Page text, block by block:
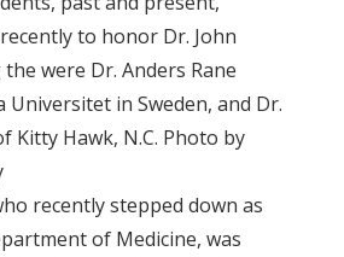
to honor Dr. John
were Dr. Anders Rane
Universitet in Sweden, and Dr.
Kitty Hawk, N.C. Photo by
recently stepped down as
of Medicine, was